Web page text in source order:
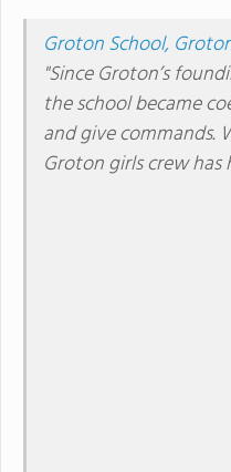
Groton School,
"Since Groton’s
the school became
and give commands.
Groton girls crew has